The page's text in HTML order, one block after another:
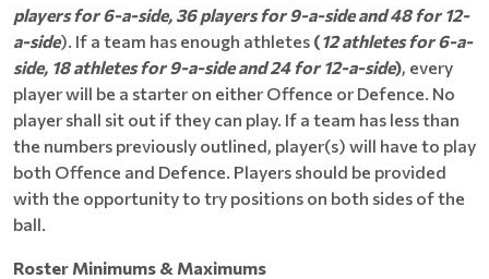
players for 6-a-side, 36 players for 9-a-side and 48 for 12-
a-side). If a team has enough athletes (12 athletes for 6-a-
side, 18 athletes for 9-a-side and 24 for 12-a-side), every
player will be a starter on either Offence or Defence. No
player shall sit out if they can play. If a team has less than
the numbers previously outlined, player(s) will have to play
both Offence and Defence. Players should be provided
with the opportunity to try positions on both sides of the
ball.
Roster Minimums & Maximums